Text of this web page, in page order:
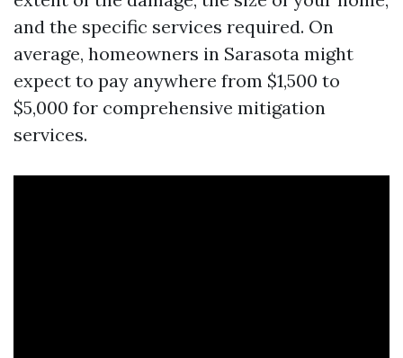
and the specific services required. On
average, homeowners in Sarasota might
expect to pay anywhere from $1,500 to
$5,000 for comprehensive mitigation
services.